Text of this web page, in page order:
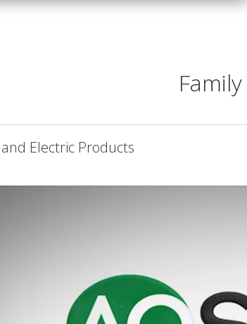
Electric Products